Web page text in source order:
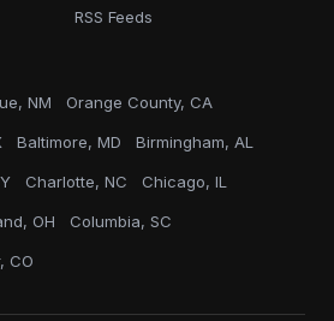
RSS Feeds
NM Orange County, CA
Baltimore, MD Birmingham, AL
Charlotte, NC Chicago, IL
OH Columbia, SC
CO